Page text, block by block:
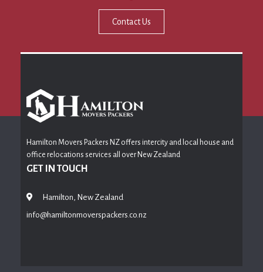
Contact Us
Hamilton Movers Packers NZ offers intercity and local house and
office relocations services all over New Zealand
GET IN TOUCH
Hamilton, New Zealand
info@hamiltonmoverspackers.co.nz